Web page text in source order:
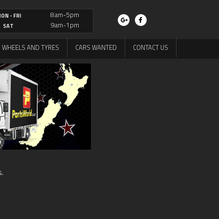
- FRI 8am-5pm
SAT 9am-1pm
WHEELS AND TYRES CARS WANTED CONTACT US